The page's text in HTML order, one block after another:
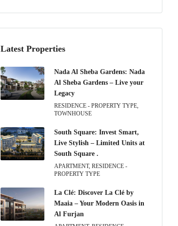
Latest Properties
Nada Al Sheba Gardens: Nada
Al Sheba Gardens – Live your
Legacy
RESIDENCE - PROPERTY TYPE,
TOWNHOUSE
South Square: Invest Smart,
Live Stylish – Limited Units at
South Square .
APARTMENT, RESIDENCE -
PROPERTY TYPE
La Clé: Discover La Clé by
Maaia – Your Modern Oasis in
Al Furjan